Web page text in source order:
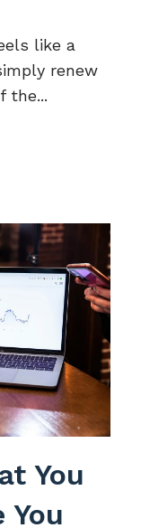
like a
renew
the...
You